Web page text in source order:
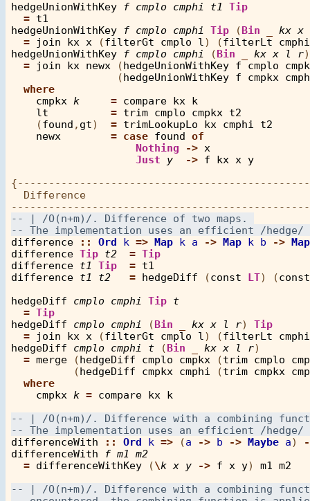
hedgeUnionWithKey
f cmplo cmphi t1
Tip
= t1
hedgeUnionWithKey
f cmplo cmphi Tip (Bin kx x
=
join kx x (filterGt cmplo l ) (filterLt
cmphi
hedgeUnionWithKey
f cmplo cmphi (Bin kx x l r
=
join kx newx (hedgeUnionWithKey f cmplo
                 (
hedgeUnionWithKey f cmpkx
where
cmpkx
k = compare kx
k
lt
= trim cmplo cmpkx
t2
    (
found , gt) = trimLookupLo kx cmphi
t2
newx
= case found of
Nothing
-> x
Just
y -> f kx x
y
  Difference
difference
:: Ord k => Map k a -> Map k b -> Map
difference Tip t2 = Tip
difference t1 Tip = t1
difference t1 t2 = hedgeDiff (const LT) (const
hedgeDiff
cmplo cmphi Tip t
= Tip
hedgeDiff
cmplo cmphi (Bin kx x l r) Tip
=
join kx x (filterGt cmplo l ) (filterLt
cmphi
hedgeDiff
cmplo cmphi t (Bin kx x l r)
= merge (hedgeDiff cmplo cmpkx (trim cmplo
          (
hedgeDiff cmpkx cmphi (trim cmpkx
where
cmpkx
k = compare kx k
differenceWith :: Ord k => (a -> b -> Maybe a)
differenceWith
f m1
m2
= differenceWithKey (\k x y -> f x y) m1 m2